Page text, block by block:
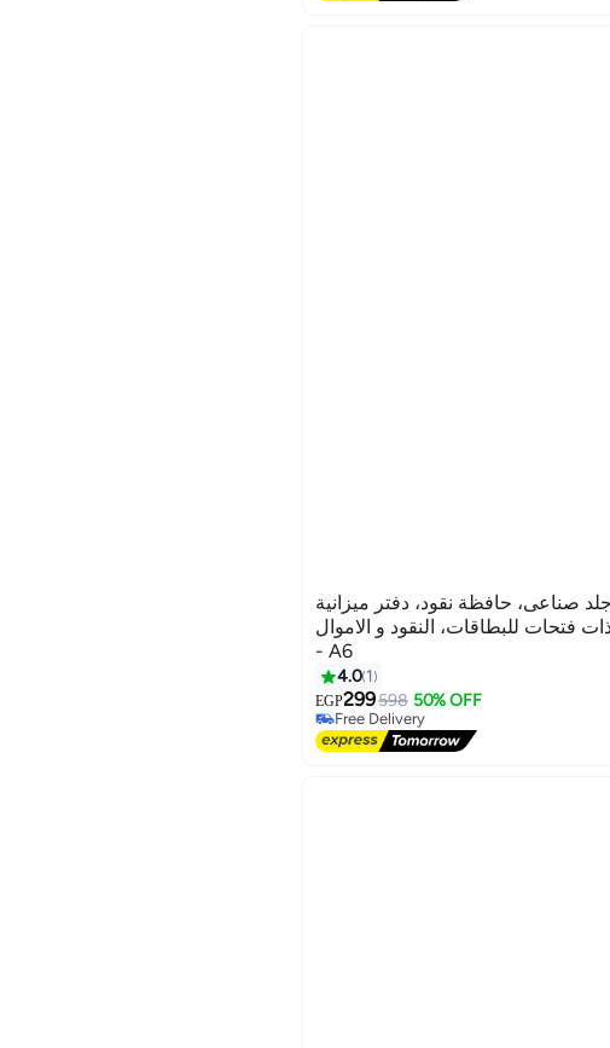
صناعى، حافظة نقود، دفتر ميزانية
فتحات للبطاقات، النقود و الاموال
- A6
4.0 1
EGP299598 50% OFF
Free Delivery
Selling out fast
Free Delivery